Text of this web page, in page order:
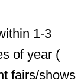
1-3
of year (
fairs/shows